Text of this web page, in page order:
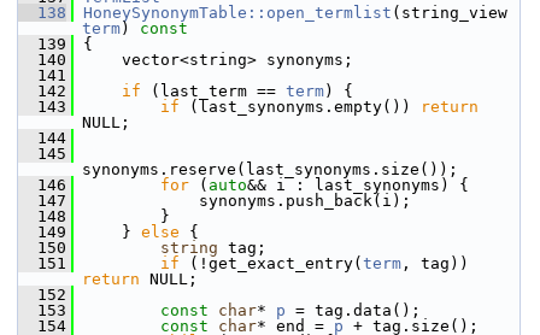
  138
HoneySynonymTable::open_termlist
term)
const
  139
{
  140
vector<string> synonyms;
  141
  142
if (last_term == term) {
  143
if (last_synonyms.empty())
return
NULL;
  144
  145
synonyms.reserve(last_synonyms.size());
  146
for ( auto&& i : last_synonyms) {
  147
synonyms.push_back(i);
  148
}
  149
} else {
  150
string tag;
  151
if (!get_exact_entry( term
return NULL;
  152
  153
const char* p = tag.data();
  154
const char* end = p + tag.size();